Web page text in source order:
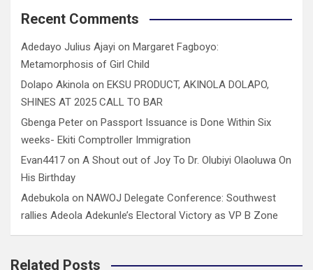
Recent Comments
Adedayo Julius Ajayi on Margaret Fagboyo:
Metamorphosis of Girl Child
Dolapo Akinola on EKSU PRODUCT, AKINOLA DOLAPO,
SHINES AT 2025 CALL TO BAR
Gbenga Peter on Passport Issuance is Done Within Six
weeks- Ekiti Comptroller Immigration
Evan4417 on A Shout out of Joy To Dr. Olubiyi Olaoluwa On
His Birthday
Adebukola on NAWOJ Delegate Conference: Southwest
rallies Adeola Adekunle’s Electoral Victory as VP B Zone
Related Posts